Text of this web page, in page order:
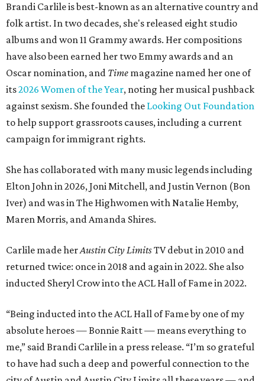
Brandi Carlile is best-known as an alternative country and
folk artist. In two decades, she's released eight studio
albums and won 11 Grammy awards. Her compositions
have also been earned her two Emmy awards and an
Oscar nomination, and Time magazine named her one of
its2026 Women of the Year, noting her musical pushback
against sexism. She founded the Looking Out Foundation
to help support grassroots causes, including a current
campaign for immigrant rights.
She has collaborated with many music legends including
Elton John in 2026, Joni Mitchell, and Justin Vernon (Bon
Iver) and was in The Highwomen with Natalie Hemby,
Maren Morris, and Amanda Shires.
Carlile made herAustin City LimitsTV debut in 2010 and
returned twice: once in 2018 and again in 2022. She also
inducted Sheryl Crow into the ACL Hall of Fame in 2022.
“Being inducted into the ACL Hall of Fame by one of my
absolute heroes — Bonnie Raitt — means everything to
me,” said Brandi Carlile in a press release. “I’m so grateful
to have had such a deep and powerful connection to the